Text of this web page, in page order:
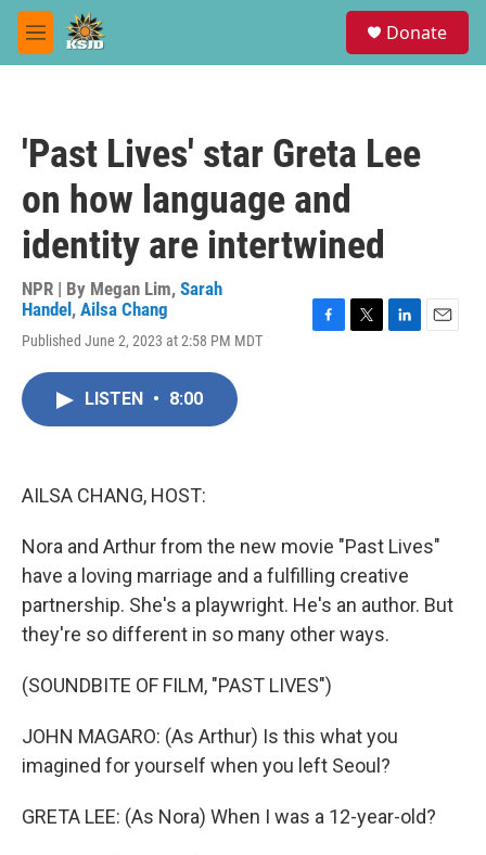
Skip to main content
M
e
Donate
'Past Lives' star Greta Lee
on how language and
identity are intertwined
NPR | By Megan Lim, Sarah
Handel , Ailsa Chang
Published June 2, 2023 at 2:58 PM MDT
LISTEN • 8:00
AILSA CHANG, HOST:
Nora and Arthur from the new movie "Past Lives"
have a loving marriage and a fulfilling creative
partnership. She's a playwright. He's an author. But
they're so different in so many other ways.
(SOUNDBITE OF FILM, "PAST LIVES")
JOHN MAGARO: (As Arthur) Is this what you
imagined for yourself when you left Seoul?
GRETA LEE: (As Nora) When I was a 12-year-old?